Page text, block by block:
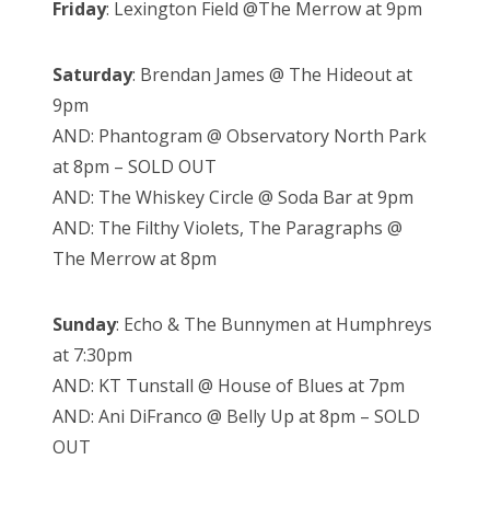
Friday: Lexington Field @The Merrow at 9pm
Saturday: Brendan James @ The Hideout at
9pm
AND: Phantogram @ Observatory North Park
at 8pm – SOLD OUT
AND: The Whiskey Circle @ Soda Bar at 9pm
AND: The Filthy Violets, The Paragraphs @
The Merrow at 8pm
Sunday: Echo & The Bunnymen at Humphreys
at 7:30pm
AND: KT Tunstall @ House of Blues at 7pm
AND: Ani DiFranco @ Belly Up at 8pm – SOLD
OUT